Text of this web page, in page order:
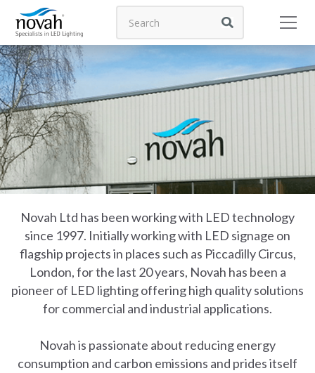
Novah Ltd has been working with LED technology
since 1997. Initially working with LED signage on
flagship projects in places such as Piccadilly Circus,
London, for the last 20 years, Novah has been a
pioneer of LED lighting offering high quality solutions
for commercial and industrial applications.
Novah is passionate about reducing energy
consumption and carbon emissions and prides itself